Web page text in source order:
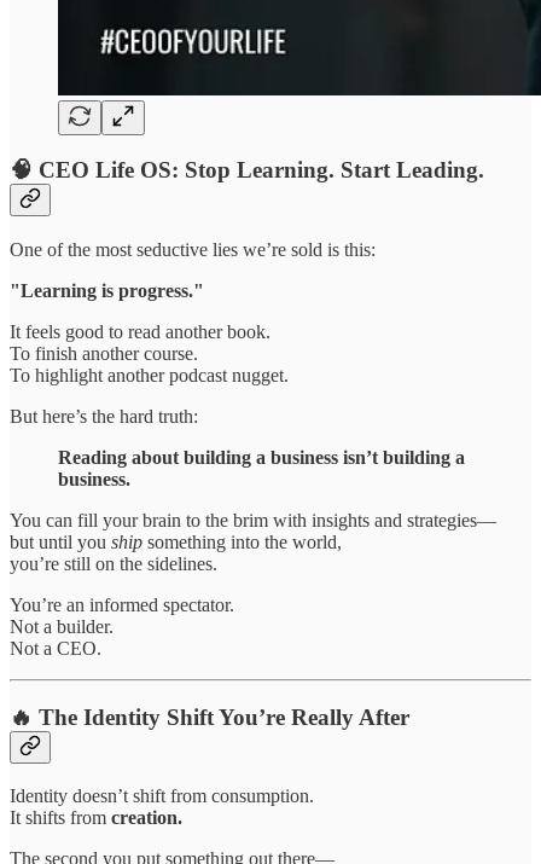
🧠 CEO Life OS: Stop Learning. Start Leading.
One of the most seductive lies we’re sold is this:
"Learning is progress."
It feels good to read another book.
To finish another course.
To highlight another podcast nugget.
But here’s the hard truth:
Reading about building a business isn’t building a
business.
You can fill your brain to the brim with insights and strategies—
but until you ship something into the world,
you’re still on the sidelines.
You’re an informed spectator.
Not a builder.
Not a CEO.
🔥 The Identity Shift You’re Really After
Identity doesn’t shift from consumption.
It shifts from creation.
The second you put something out there—